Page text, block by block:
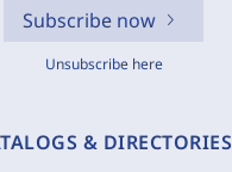
Subscribe now
Unsubscribe here
& DIRECTORIES